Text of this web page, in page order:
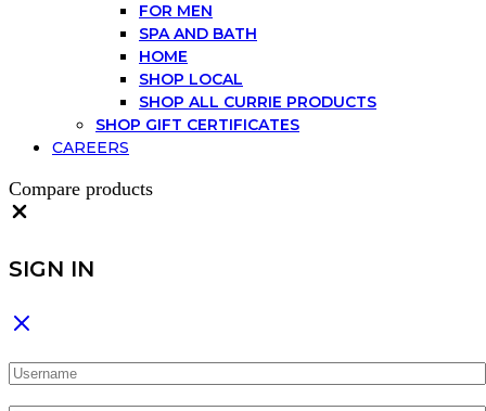
FOR MEN
SPA AND BATH
HOME
SHOP LOCAL
SHOP ALL CURRIE PRODUCTS
SHOP GIFT CERTIFICATES
CAREERS
Compare products
SIGN IN